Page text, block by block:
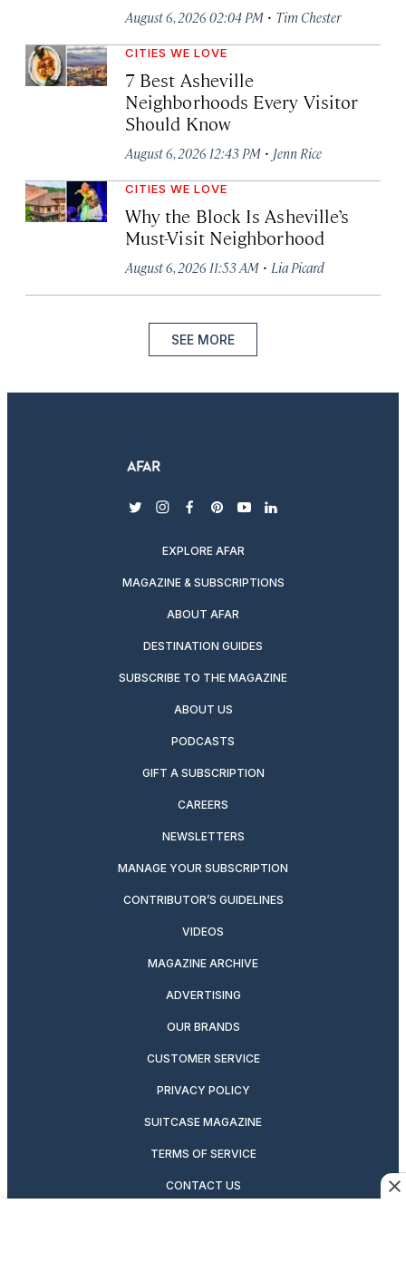
August 6, 2026 02:04 PM · Tim Chester
CITIES WE LOVE
7 Best Asheville
Neighborhoods Every Visitor
Should Know
August 6, 2026 12:43 PM · Jenn Rice
CITIES WE LOVE
Why the Block Is Asheville’s
Must-Visit Neighborhood
August 6, 2026 11:53 AM · Lia Picard
SEE MORE
twitterinstagram
facebook
pinterest
youtubelinkedin
EXPLORE AFAR
MAGAZINE & SUBSCRIPTIONS
ABOUT AFAR
DESTINATION GUIDES
SUBSCRIBE TO THE MAGAZINE
ABOUT US
PODCASTS
GIFT A SUBSCRIPTION
CAREERS
NEWSLETTERS
MANAGE YOUR SUBSCRIPTION
CONTRIBUTOR’S GUIDELINES
VIDEOS
MAGAZINE ARCHIVE
ADVERTISING
OUR BRANDS
CUSTOMER SERVICE
PRIVACY POLICY
SUITCASE MAGAZINE
TERMS OF SERVICE
CONTACT US